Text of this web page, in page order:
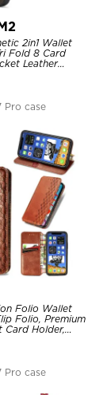
2in1 Wallet
Fold 8 Card
Leather
TPU
Cover
Pro case
Folio Wallet
Folio, Premium
Card Holder,
Kickstand
Pro case